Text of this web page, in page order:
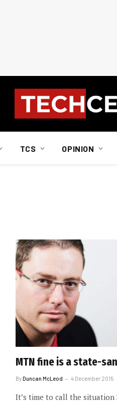
TCS OPINION
MTN fine is a state-
ByDuncan McLeod 4 December 2015
It’s time to call the situation